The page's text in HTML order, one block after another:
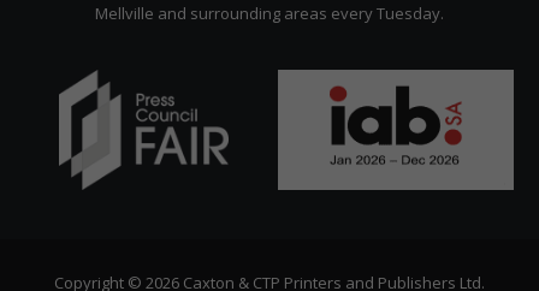
Mellville and surrounding areas every Tuesday.
Copyright © 2026 Caxton & CTP Printers and Publishers Ltd.